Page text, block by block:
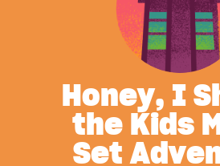
Honey, I
the Kids
Set